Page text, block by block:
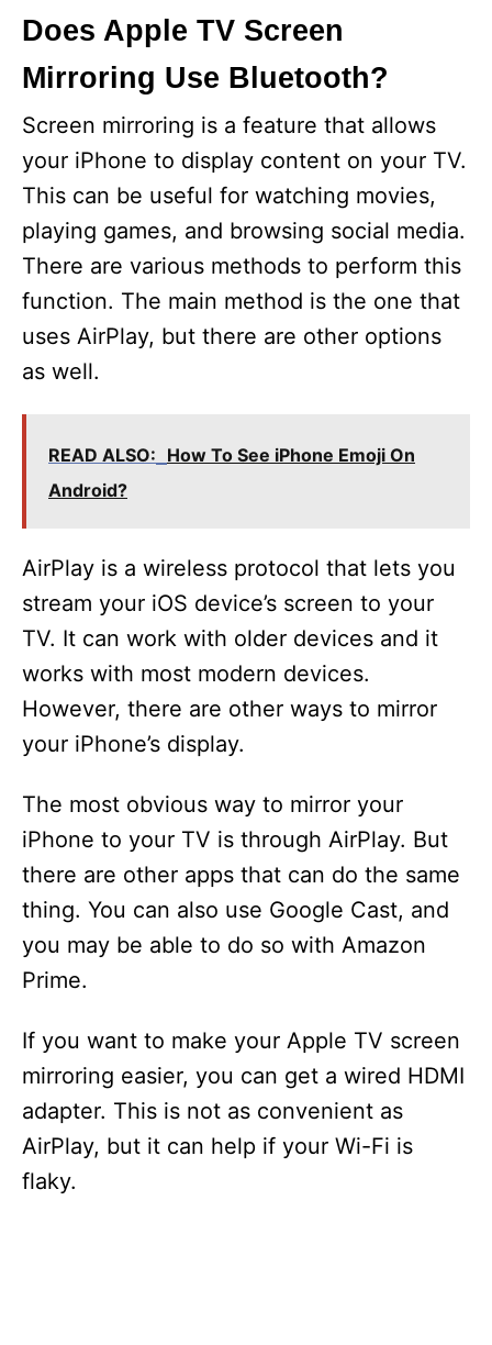
Does Apple TV Screen
Mirroring Use Bluetooth?
Screen mirroring is a feature that allows
your iPhone to display content on your TV.
This can be useful for watching movies,
playing games, and browsing social media.
There are various methods to perform this
function. The main method is the one that
uses AirPlay, but there are other options
as well.
READ ALSO: How To See iPhone Emoji On
Android?
AirPlay is a wireless protocol that lets you
stream your iOS device’s screen to your
TV. It can work with older devices and it
works with most modern devices.
However, there are other ways to mirror
your iPhone’s display.
The most obvious way to mirror your
iPhone to your TV is through AirPlay. But
there are other apps that can do the same
thing. You can also use Google Cast, and
you may be able to do so with Amazon
Prime.
If you want to make your Apple TV screen
mirroring easier, you can get a wired HDMI
adapter. This is not as convenient as
AirPlay, but it can help if your Wi-Fi is
flaky.